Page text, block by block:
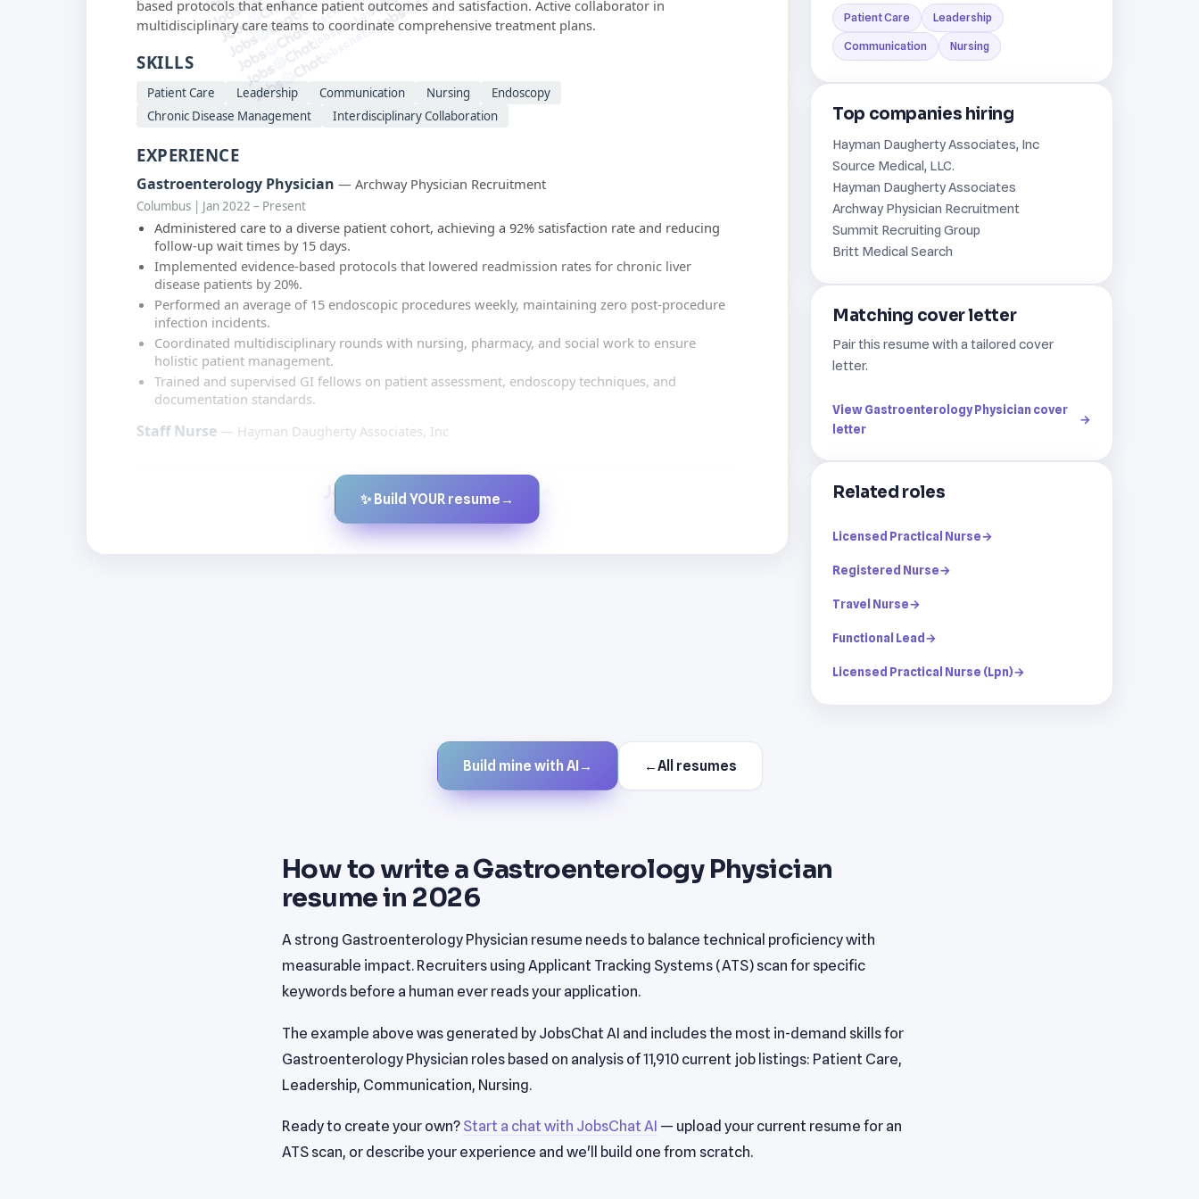
jobschat.ai
jobschat.ai
jobschat.ai
based protocols that enhance patient outcomes and satisfaction. Active collaborator in
multidisciplinary care teams to coordinate comprehensive treatment plans.
SKILLS
Patient Care Leadership Communication Nursing
Endoscopy
Chronic Disease Management
Interdisciplinary Collaboration
EXPERIENCE
Gastroenterology Physician — Archway Physician Recruitment
Columbus | Jan 2022 – Present
Administered care to a diverse patient cohort, achieving a 92% satisfaction rate and reducing
follow-up wait times by 15 days.
Implemented evidence-based protocols that lowered readmission rates for chronic liver
disease patients by 20%.
Performed an average of 15 endoscopic procedures weekly, maintaining zero post-procedure
infection incidents.
Coordinated multidisciplinary rounds with nursing, pharmacy, and social work to ensure
holistic patient management.
Trained and supervised GI fellows on patient assessment, endoscopy techniques, and
documentation standards.
Staff Nurse — Hayman Daugherty Associates, Inc
Created by JobsChat.ai
✨ Build YOUR resume →
Patient Care Leadership
Communication Nursing
Top companies hiring
Hayman Daugherty Associates, Inc
Source Medical, LLC.
Hayman Daugherty Associates
Archway Physician Recruitment
Summit Recruiting Group
Britt Medical Search
Matching cover letter
Pair this resume with a tailored cover
letter.
View Gastroenterology Physician cover
letter
→
Related roles
Licensed Practical Nurse→
Registered Nurse→
Travel Nurse→
Functional Lead →
Licensed Practical Nurse (Lpn)→
Build mine with AI → ←All resumes
How to write a Gastroenterology Physician
resume in 2026
A strong Gastroenterology Physician resume needs to balance technical proficiency with
measurable impact. Recruiters using Applicant Tracking Systems (ATS) scan for specific
keywords before a human ever reads your application.
The example above was generated by JobsChat AI and includes the most in-demand skills for
Gastroenterology Physician roles based on analysis of 11,910 current job listings: Patient Care,
Leadership, Communication, Nursing.
Ready to create your own? Start a chat with JobsChat AI — upload your current resume for an
ATS scan, or describe your experience and we'll build one from scratch.